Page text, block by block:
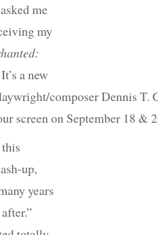
me
my
It’s a new
composer Dennis T.
screen on September 18 &
up,
years